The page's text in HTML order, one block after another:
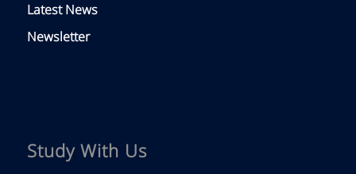
Latest News
Newsletter
Study With Us